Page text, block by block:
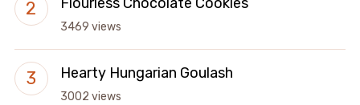
3469 views
Hearty Hungarian Goulash
3002 views